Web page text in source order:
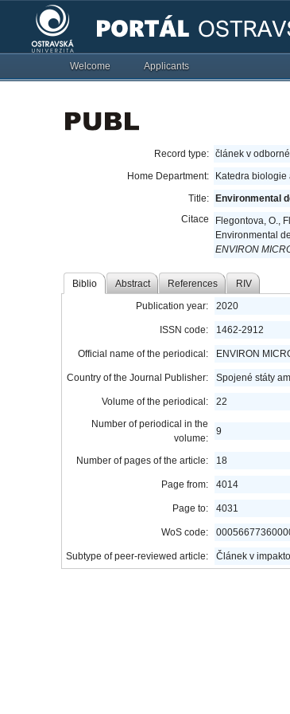
Welcome Applicants
Record type: článek v
Home Department:
Katedra
Title:
Environmental
Citace
Flegontova, O.,
Environmental
ENVIRON
Biblio Abstract References RIV
Publication year: 2020
ISSN code: 1462-2912
Official name of the periodical: ENVIRON
Country of the Journal Publisher: Spojené státy
Volume of the periodical:
22
Number of periodical in the
volume:
9
Number of pages of the article: 18
Page from: 4014
Page to: 4031
WoS code:
Subtype of peer-reviewed article: Článek v